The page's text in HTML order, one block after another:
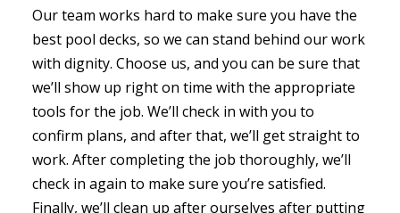
Our team works hard to make sure you have the
best pool decks, so we can stand behind our work
with dignity. Choose us, and you can be sure that
we’ll show up right on time with the appropriate
tools for the job. We’ll check in with you to
confirm plans, and after that, we’ll get straight to
work. After completing the job thoroughly, we’ll
check in again to make sure you’re satisfied.
Finally, we’ll clean up after ourselves after putting